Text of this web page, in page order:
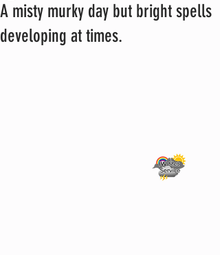
A misty murky day but bright spells
developing at times.